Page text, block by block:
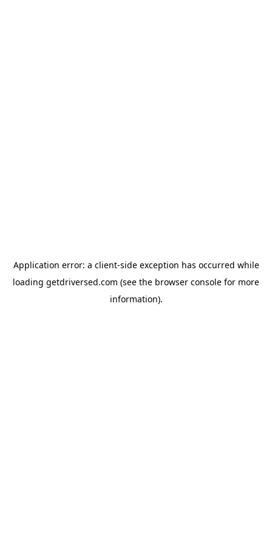
Application error: a client-side exception has occurred while
loading getdriversed.com (see the browser console for more
information).